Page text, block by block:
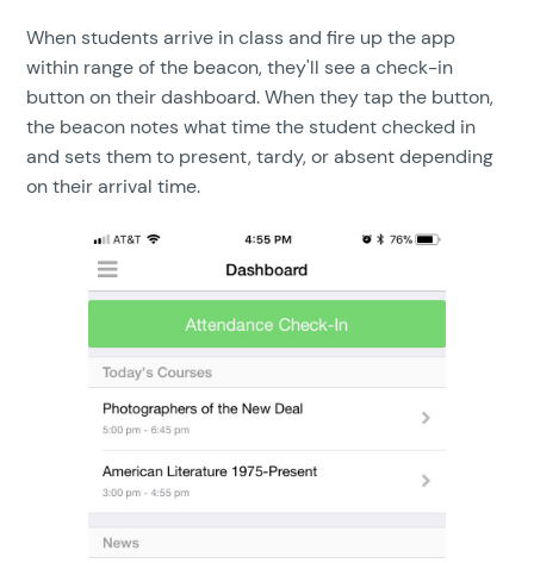
When students arrive in class and fire up the app
within range of the beacon, they'll see a check-in
button on their dashboard. When they tap the button,
the beacon notes what time the student checked in
and sets them to present, tardy, or absent depending
on their arrival time.